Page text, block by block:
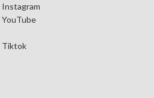
Instagram
YouTube
Tiktok